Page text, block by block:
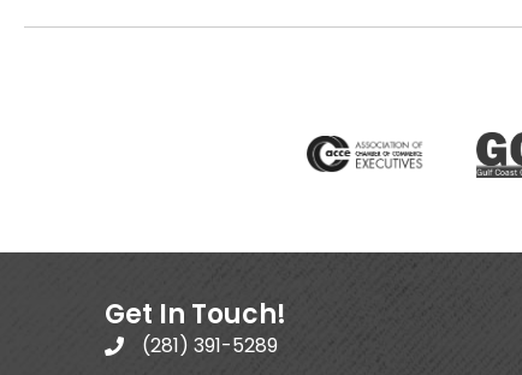
Get In Touch!
(281) 391-5289